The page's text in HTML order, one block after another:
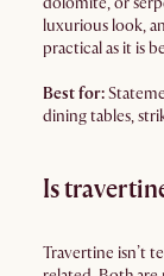
luxurious look,
practical as it is
Best for:
dining tables,
Is
Travertine isn’t